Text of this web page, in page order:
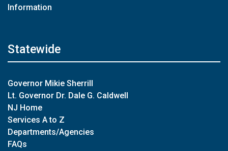
Information
Statewide
Governor Mikie Sherrill
Lt. Governor Dr. Dale G. Caldwell
NJ Home
Services A to Z
Departments/Agencies
FAQs